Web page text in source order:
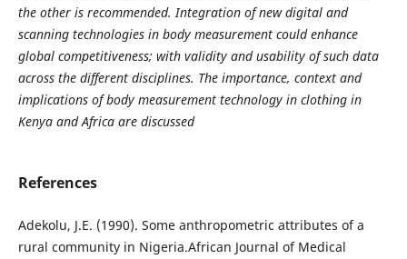
the other is recommended. Integration of new digital and
scanning technologies in body measurement could enhance
global competitiveness; with validity and usability of such data
across the different disciplines. The importance, context and
implications of body measurement technology in clothing in
Kenya and Africa are discussed
References
Adekolu, J.E. (1990). Some anthropometric attributes of a
rural community in Nigeria.African Journal of Medical